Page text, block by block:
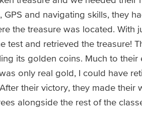
GPS and navigating skills, they
the treasure was located. With
test and retrieved the treasure!
its golden coins. Much to
only real gold, I could have
their victory, they made
alongside the rest of the